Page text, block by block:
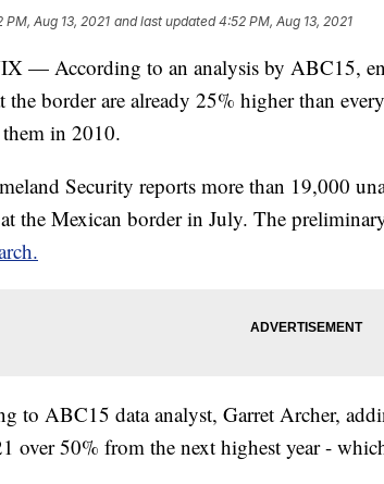
PM, Aug 13, 2021 and last updated 4:52 PM, Aug 13, 2021
— According to an analysis by ABC15,
the border are already 25% higher than
in 2010.
Security reports more than 19,000
the Mexican border in July. The
to ABC15 data analyst, Garret Archer,
over 50% from the next highest year -